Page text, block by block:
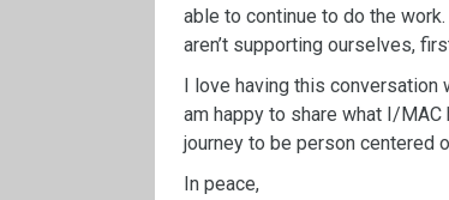
able to continue to do the work.
aren’t supporting ourselves,
I love having this conversation
am happy to share what I/MAC
journey to be person centered
In peace,